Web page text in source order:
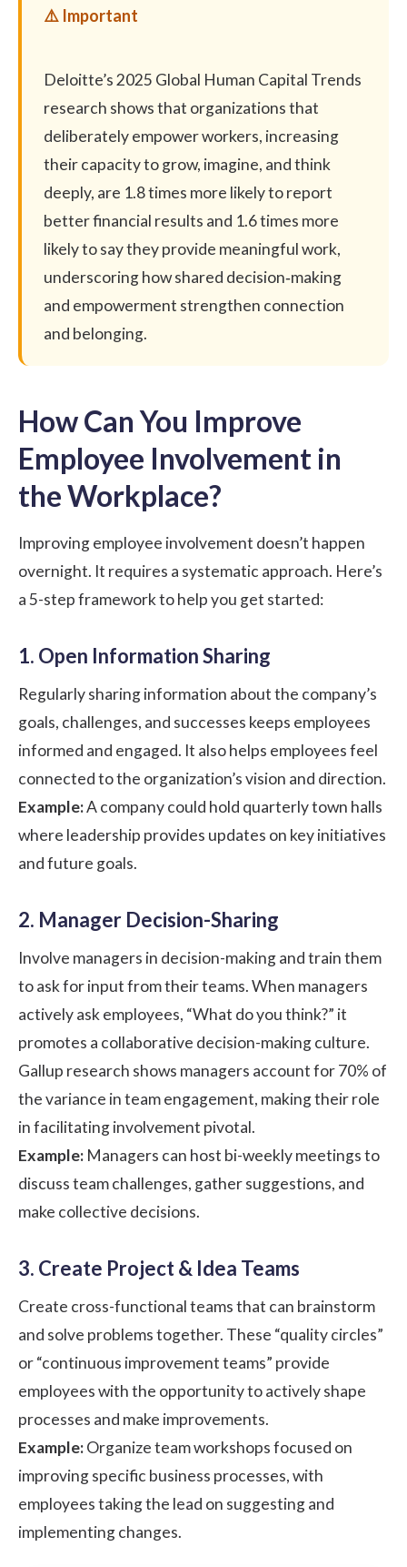
Deloitte’s 2025 Global Human Capital Trends
research shows that organizations that
deliberately empower workers, increasing
their capacity to grow, imagine, and think
deeply, are 1.8 times more likely to report
better financial results and 1.6 times more
likely to say they provide meaningful work,
underscoring how shared decision‑making
and empowerment strengthen connection
and belonging.
How Can You Improve
Employee Involvement in
the Workplace?
Improving employee involvement doesn’t happen
overnight. It requires a systematic approach. Here’s
a 5-step framework to help you get started:
1. Open Information Sharing
Regularly sharing information about the company’s
goals, challenges, and successes keeps employees
informed and engaged. It also helps employees feel
connected to the organization’s vision and direction.
Example:A company could hold quarterly town halls
where leadership provides updates on key initiatives
and future goals.
2. Manager Decision-Sharing
Involve managers in decision-making and train them
to ask for input from their teams. When managers
actively ask employees, “What do you think?” it
promotes a collaborative decision-making culture.
Gallup research shows managers account for 70% of
the variance in team engagement, making their role
in facilitating involvement pivotal.
Example: Managers can host bi-weekly meetings to
discuss team challenges, gather suggestions, and
make collective decisions.
3. Create Project & Idea Teams
Create cross-functional teams that can brainstorm
and solve problems together. These “quality circles”
or “continuous improvement teams” provide
employees with the opportunity to actively shape
processes and make improvements.
Example:Organize team workshops focused on
improving specific business processes, with
employees taking the lead on suggesting and
implementing changes.